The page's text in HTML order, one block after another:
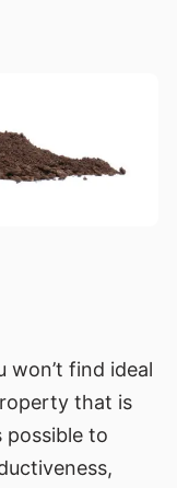
won’t find ideal
that is
possible to